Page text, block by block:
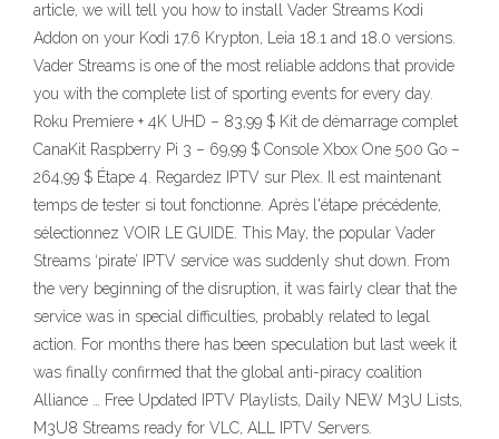
article, we will tell you how to install Vader Streams Kodi
Addon on your Kodi 17.6 Krypton, Leia 18.1 and 18.0 versions.
Vader Streams is one of the most reliable addons that provide
you with the complete list of sporting events for every day.
Roku Premiere + 4K UHD – 83,99 $ Kit de démarrage complet
CanaKit Raspberry Pi 3 – 69,99 $ Console Xbox One 500 Go –
264,99 $ Étape 4. Regardez IPTV sur Plex. Il est maintenant
temps de tester si tout fonctionne. Après l'étape précédente,
sélectionnez VOIR LE GUIDE. This May, the popular Vader
Streams ‘pirate’ IPTV service was suddenly shut down. From
the very beginning of the disruption, it was fairly clear that the
service was in special difficulties, probably related to legal
action. For months there has been speculation but last week it
was finally confirmed that the global anti-piracy coalition
Alliance … Free Updated IPTV Playlists, Daily NEW M3U Lists,
M3U8 Streams ready for VLC, ALL IPTV Servers.